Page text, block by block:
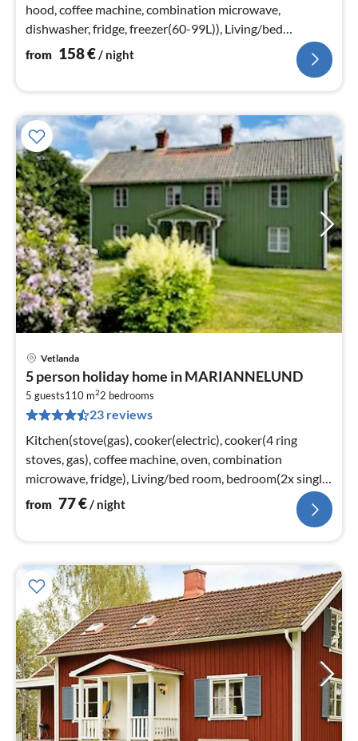
hood, coffee machine, combination microwave,
dishwasher, fridge, freezer(60-99L)), Living/bed
room(28 m2)
from 158€/ night
Vetlanda
5 person holiday home in MARIANNELUND
5 guests110 m22 bedrooms
23 reviews
Kitchen(stove(gas), cooker(electric), cooker(4 ring
stoves, gas), coffee machine, oven, combination
microwave, fridge), Living/bed room, bedroom(2x single
bed)
from 77€/ night